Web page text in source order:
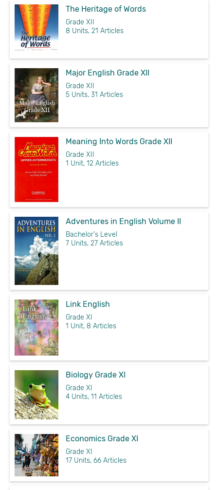
The Heritage of Words
Grade XII
8 Units, 21 Articles
Major English Grade XII
Grade XII
5 Units, 31 Articles
Meaning Into Words Grade XII
Grade XII
1 Unit, 12 Articles
Adventures in English Volume II
Bachelor's Level
7 Units, 27 Articles
Link English
Grade XI
1 Unit, 8 Articles
Biology Grade XI
Grade XI
4 Units, 11 Articles
Economics Grade XI
Grade XI
17 Units, 66 Articles